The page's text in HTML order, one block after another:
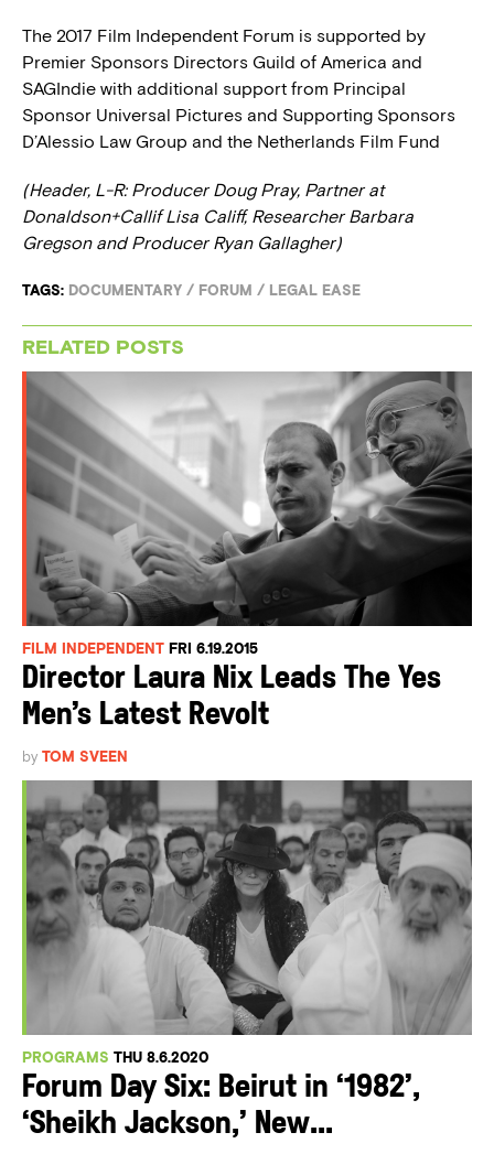
The 2017 Film Independent Forum is supported by
Premier Sponsors Directors Guild of America and
SAGIndie with additional support from Principal
Sponsor Universal Pictures and Supporting Sponsors
D’Alessio Law Group and the Netherlands Film Fund
(Header, L-R: Producer Doug Pray, Partner at
Donaldson+Callif Lisa Califf, Researcher Barbara
Gregson and Producer Ryan Gallagher)
TAGS: DOCUMENTARY / FORUM / LEGAL EASE
RELATED POSTS
FILM INDEPENDENT FRI 6.19.2015
Director Laura Nix Leads The Yes
Men’s Latest Revolt
by TOM SVEEN
PROGRAMS THU 8.6.2020
Forum Day Six: Beirut in ‘1982’,
‘Sheikh Jackson,’ New...